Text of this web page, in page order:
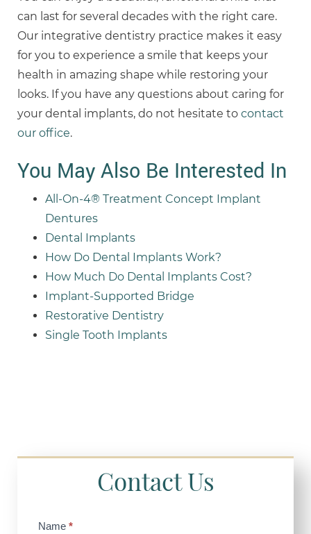
can last for several decades with the right care.
Our integrative dentistry practice makes it easy
for you to experience a smile that keeps your
health in amazing shape while restoring your
looks. If you have any questions about caring for
your dental implants, do not hesitate to contact
our office.
You May Also Be Interested In
All-On-4® Treatment Concept Implant
Dentures
Dental Implants
How Do Dental Implants Work?
How Much Do Dental Implants Cost?
Implant-Supported Bridge
Restorative Dentistry
Single Tooth Implants
Contact Us
Contact
Name *